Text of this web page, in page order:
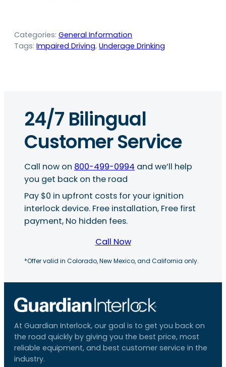
Categories: General Information
Tags: Impaired Driving, Underage Drinking
24/7 Bilingual
Customer Service
Call now on 800-499-0994 and we’ll help
you get back on the road
Pay $0 in upfront costs for your ignition
interlock device. Free installation, Free first
payment, No hidden fees.
Call Now
*Offer valid in Colorado, New Mexico, and California only.
At Guardian Interlock, our goal is to get you back on
the road quickly by giving you the best price, most
reliable equipment, and best customer service in the
industry.